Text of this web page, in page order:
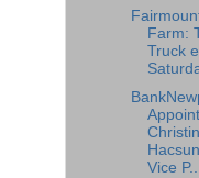
Farm:
Truck
Vice